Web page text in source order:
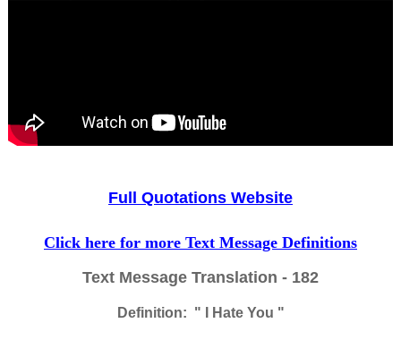
Full Quotations Website
Click here for more Text Message Definitions
Text Message Translation - 182
Definition: " I Hate You "